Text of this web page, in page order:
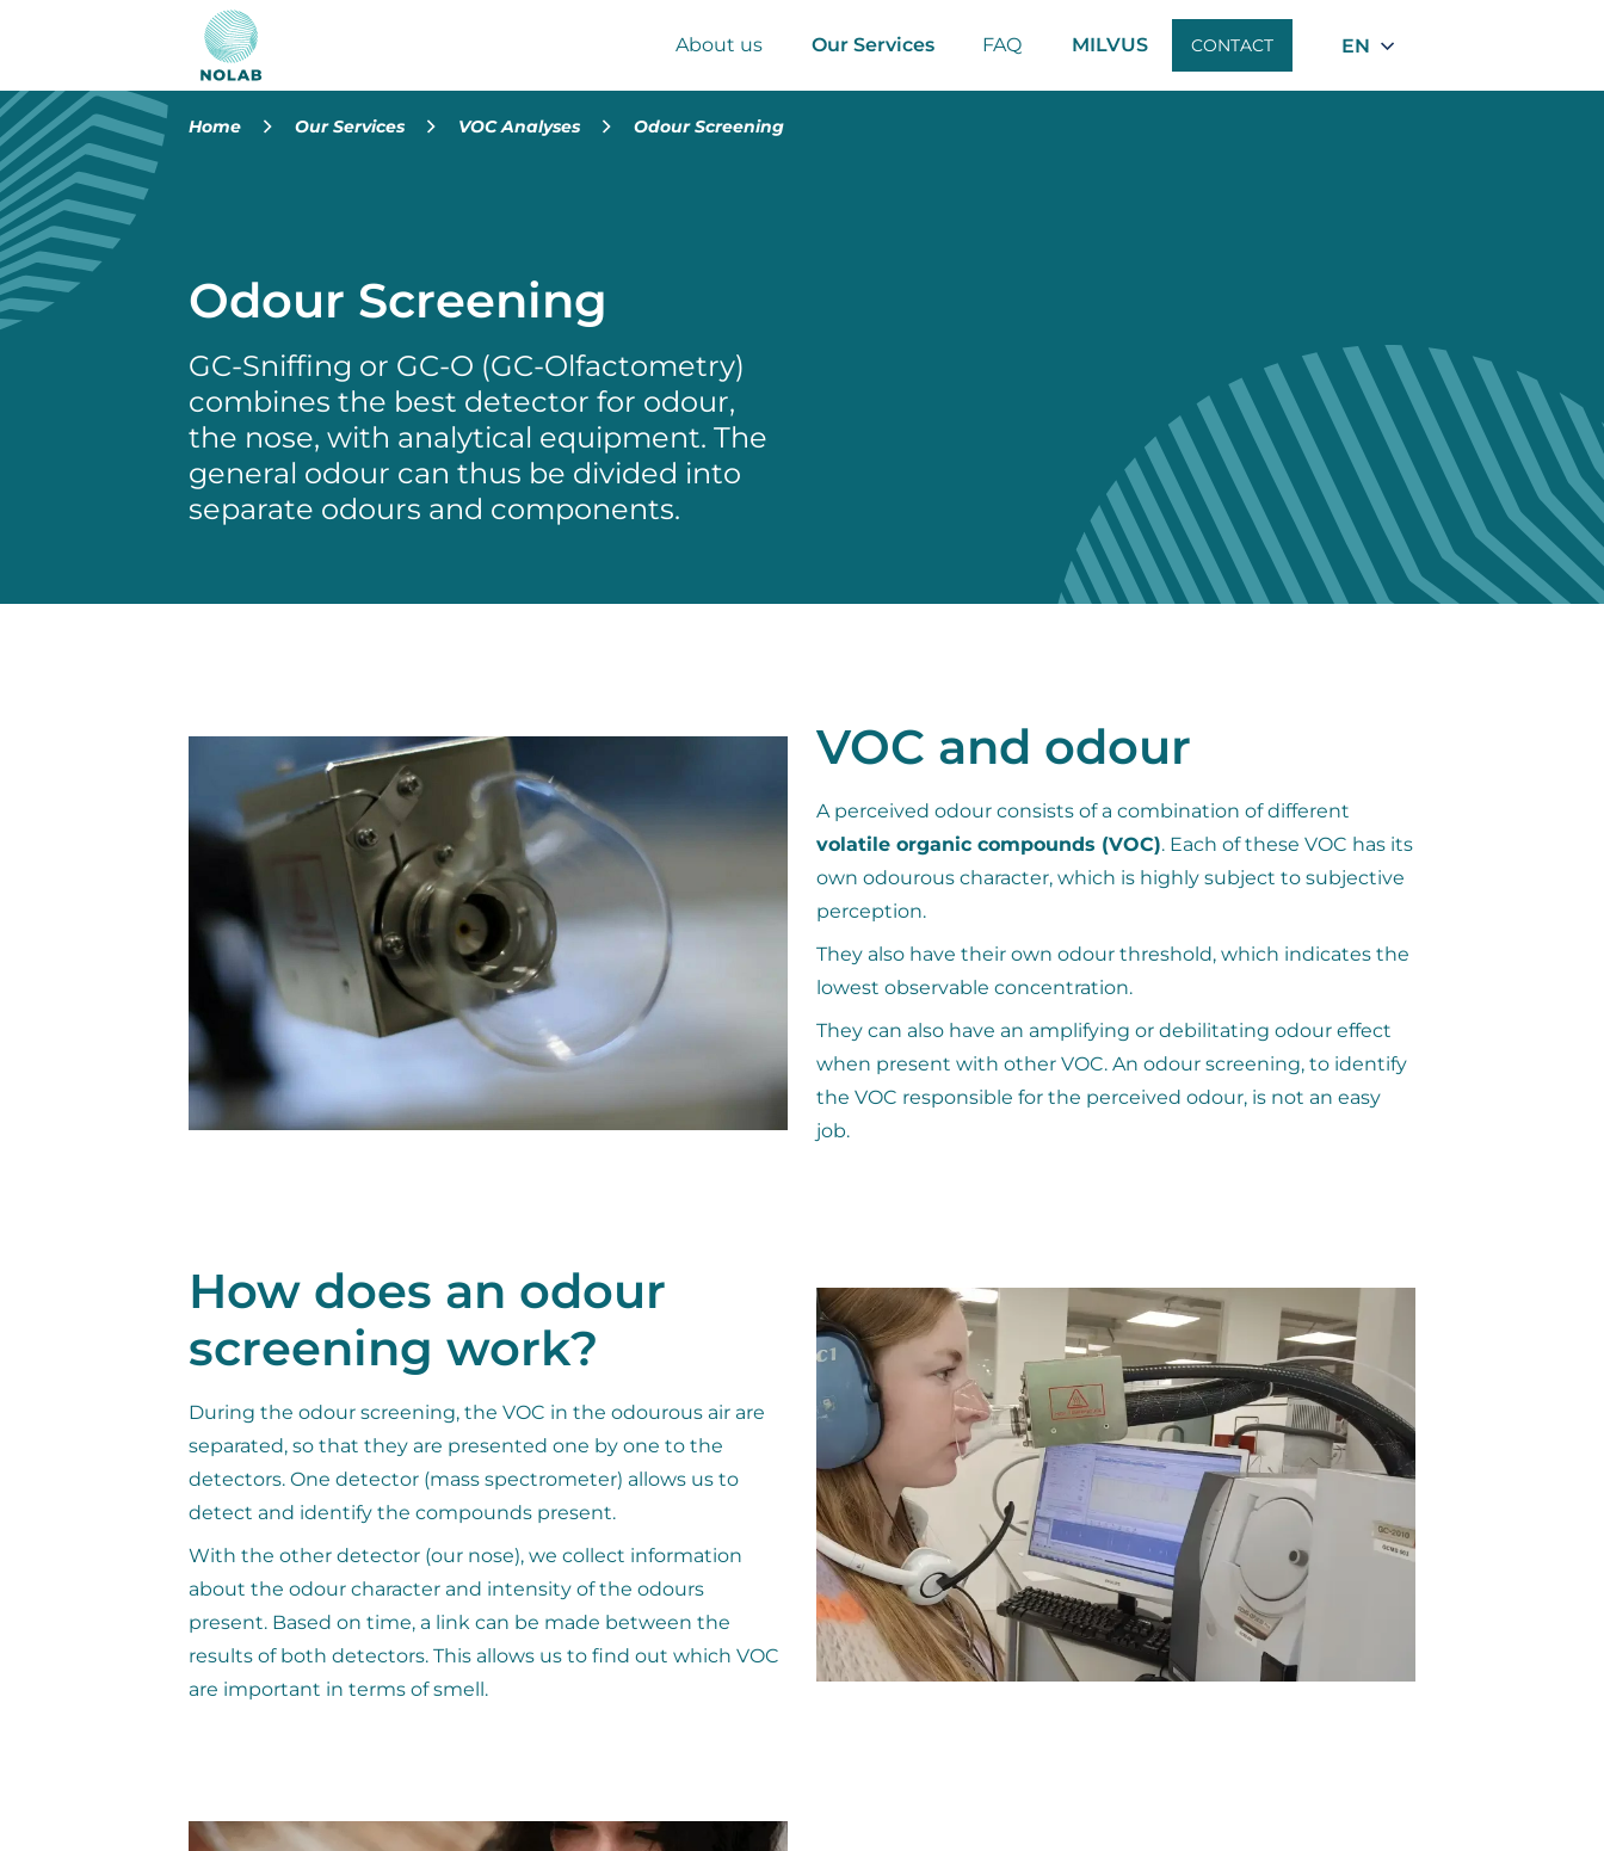
About us Our Services FAQ MILVUS CONTACT EN
Home Our Services VOC Analyses Odour Screening
Odour Screening
GC-Sniffing or GC-O (GC-Olfactometry)
combines the best detector for odour,
the nose, with analytical equipment. The
general odour can thus be divided into
separate odours and components.
VOC and odour
A perceived odour consists of a combination of different
volatile organic compounds (VOC). Each of these VOC has its
own odourous character, which is highly subject to subjective
perception.
They also have their own odour threshold, which indicates the
lowest observable concentration.
They can also have an amplifying or debilitating odour effect
when present with other VOC. An odour screening, to identify
the VOC responsible for the perceived odour, is not an easy
job.
How does an odour
screening work?
During the odour screening, the VOC in the odourous air are
separated, so that they are presented one by one to the
detectors. One detector (mass spectrometer) allows us to
detect and identify the compounds present.
With the other detector (our nose), we collect information
about the odour character and intensity of the odours
present. Based on time, a link can be made between the
results of both detectors. This allows us to find out which VOC
are important in terms of smell.